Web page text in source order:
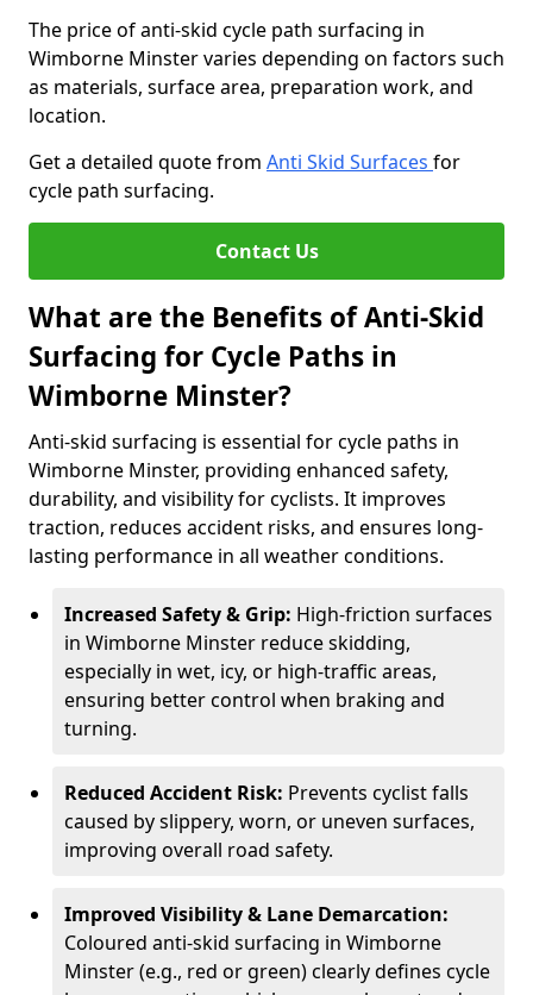
The price of anti-skid cycle path surfacing in
Wimborne Minster varies depending on factors such
as materials, surface area, preparation work, and
location.
Get a detailed quote from Anti Skid Surfaces for
cycle path surfacing.
Contact Us
What are the Benefits of Anti-Skid
Surfacing for Cycle Paths in
Wimborne Minster?
Anti-skid surfacing is essential for cycle paths in
Wimborne Minster, providing enhanced safety,
durability, and visibility for cyclists. It improves
traction, reduces accident risks, and ensures long-
lasting performance in all weather conditions.
Increased Safety & Grip: High-friction surfaces
in Wimborne Minster reduce skidding,
especially in wet, icy, or high-traffic areas,
ensuring better control when braking and
turning.
Reduced Accident Risk: Prevents cyclist falls
caused by slippery, worn, or uneven surfaces,
improving overall road safety.
Improved Visibility & Lane Demarcation:
Coloured anti-skid surfacing in Wimborne
Minster (e.g., red or green) clearly defines cycle